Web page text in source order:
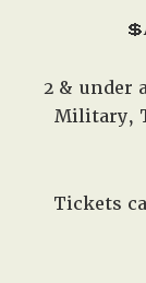
2 & under
Military,
Tickets